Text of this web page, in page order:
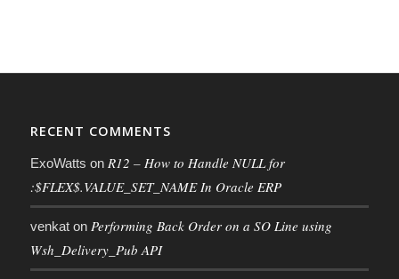
RECENT COMMENTS
ExoWatts on R12 – How to Handle NULL for
:$FLEX$.VALUE_SET_NAME In Oracle ERP
venkaton Performing Back Order on a SO Line using
Wsh_Delivery_Pub API